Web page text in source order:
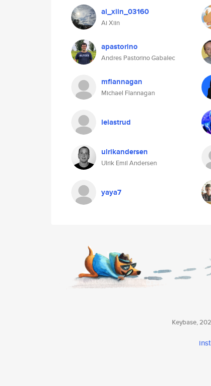
ai_xiin_03160
Ai Xiin
apastorino
Andres Pastorino Gabalec
mflannagan
Michael Flannagan
leiastrud
ulrikandersen
Ulrik Emil Andersen
yaya7
Keybase,